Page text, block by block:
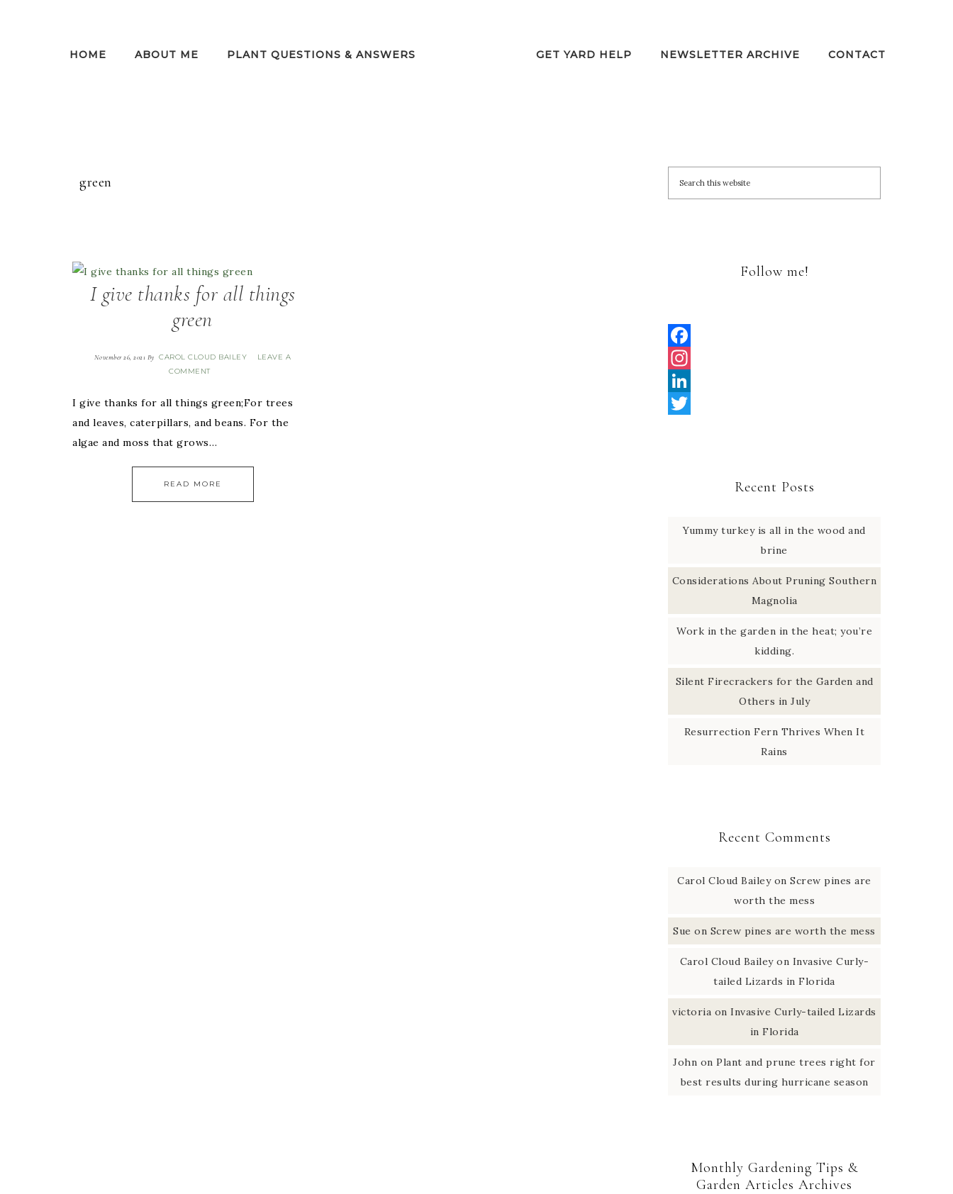
HOME ABOUT ME PLANT QUESTIONS & ANSWERS GET YARD HELP NEWSLETTER ARCHIVE CONTACT
green
I give thanks for all things
green
November 26, 2021 By CAROL CLOUD BAILEY
LEAVE A
COMMENT
I give thanks for all things green;For trees
and leaves, caterpillars, and beans. For the
algae and moss that grows…
READ MORE
Follow me!
F
a
cnL
Recent Posts
Yummy turkey is all in the wood and
brine
Considerations About Pruning Southern
Magnolia
Work in the garden in the heat; you’re
kidding.
Silent Firecrackers for the Garden and
Others in July
Resurrection Fern Thrives When It
Rains
Recent Comments
Carol Cloud BaileyonScrew pines are
worth the mess
Sue on Screw pines are worth the mess
Carol Cloud Baileyon Invasive Curly-
tailed Lizards in Florida
victoria onInvasive Curly-tailed Lizards
in Florida
John onPlant and prune trees right for
best results during hurricane season
Monthly Gardening Tips &
Garden Articles Archives